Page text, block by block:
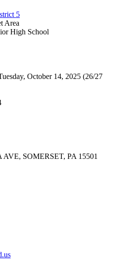
5
Area
High School
October 14, 2025 (26/27
SOMERSET, PA 15501